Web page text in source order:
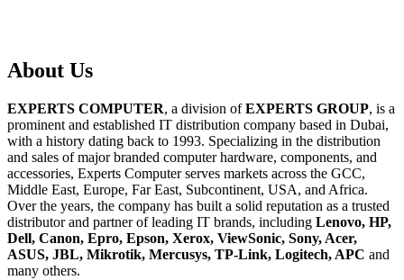
About Us
EXPERTS COMPUTER, a division ofEXPERTS GROUP, is a
prominent and established IT distribution company based in Dubai,
with a history dating back to 1993. Specializing in the distribution
and sales of major branded computer hardware, components, and
accessories, Experts Computer serves markets across the GCC,
Middle East, Europe, Far East, Subcontinent, USA, and Africa.
Over the years, the company has built a solid reputation as a trusted
distributor and partner of leading IT brands, including Lenovo, HP,
Dell, Canon, Epro, Epson, Xerox, ViewSonic, Sony, Acer,
ASUS, JBL, Mikrotik, Mercusys, TP-Link, Logitech, APC and
many others.